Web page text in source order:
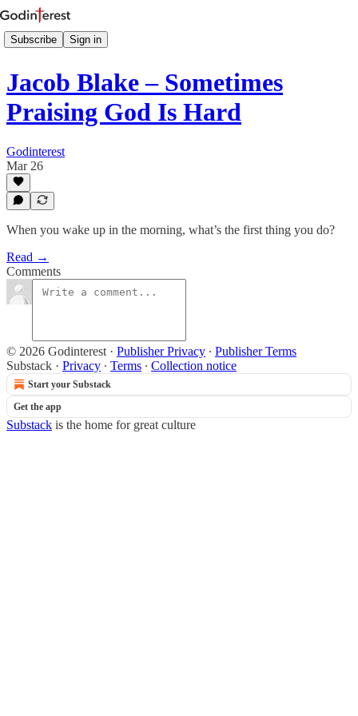
Subscribe Sign in
Jacob Blake – Sometimes
Praising God Is Hard
Godinterest
Mar 26
When you wake up in the morning, what’s the first thing you do?
Read →
Comments
© 2026 Godinterest · Publisher Privacy ∙ Publisher Terms
Substack · Privacy ∙ Terms ∙ Collection notice
Start your Substack
Get the app
Substack is the home for great culture